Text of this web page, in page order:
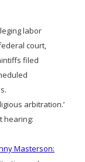
labor
court,
filed
arbitration.’
hearing:
Masterson: